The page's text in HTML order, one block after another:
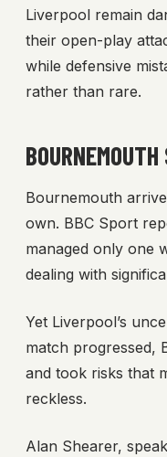
Liverpool remain
their open-play
while defensive
rather than rare.
Bournemouth
own. BBC Sport
managed only one
dealing with
Yet Liverpool’s
match progressed,
and took risks that
reckless.
Alan Shearer,